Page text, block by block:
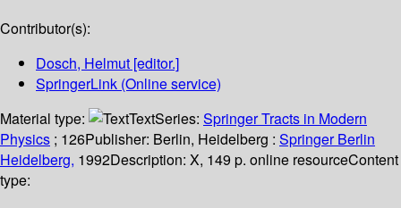
Contributor(s):
Dosch, Helmut [editor.]
SpringerLink (Online service)
Material type:
TextSeries: Springer Tracts in Modern
Physics ; 126Publisher: Berlin, Heidelberg : Springer Berlin
Heidelberg, 1992Description: X, 149 p. online resourceContent
type: